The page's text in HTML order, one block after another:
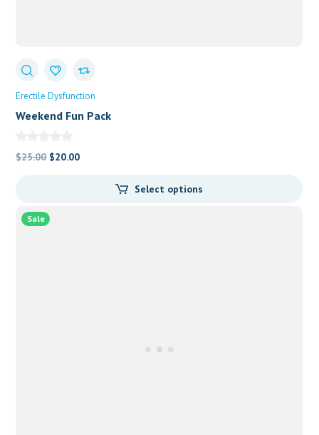
Erectile Dysfunction
Weekend Fun Pack
$25.00 Original
$20.00Current
Select options
Sale